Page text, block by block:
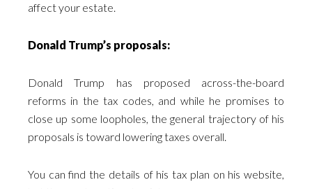
affect your estate.
Donald Trump’s proposals:
Donald Trump has proposed across-the-board
reforms in the tax codes, and while he promises to
close up some loopholes, the general trajectory of his
proposals is toward lowering taxes overall.
You can find the details of his tax plan on his website,